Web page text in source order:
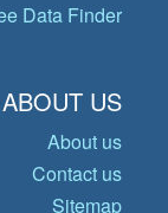
Data Finder
US
About us
Contact us
Sitemap